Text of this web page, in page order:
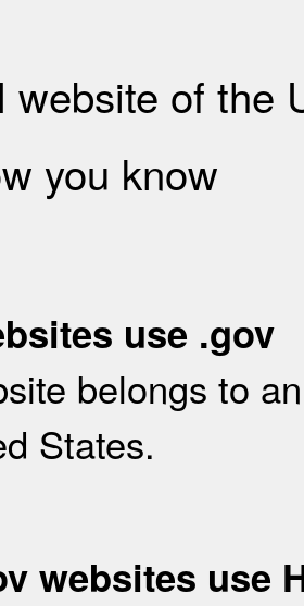
website of the
you know
use .gov
belongs to
States.
websites use